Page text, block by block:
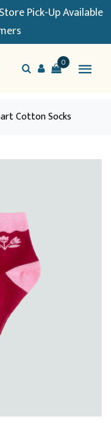
Pick-Up Available
0
Cotton Socks